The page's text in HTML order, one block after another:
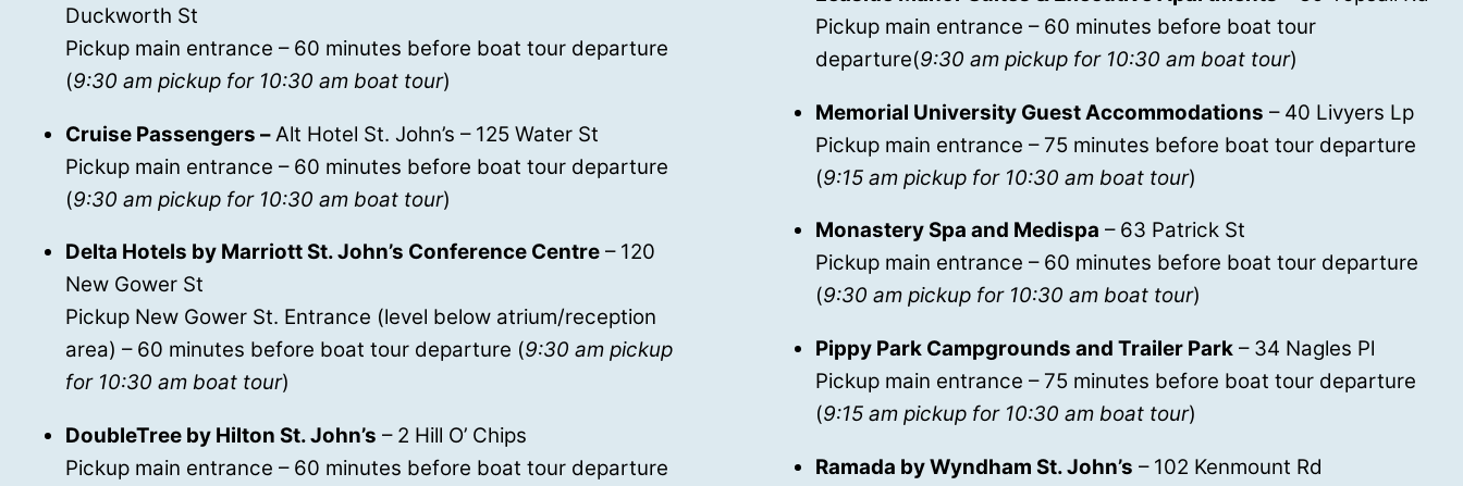
Duckworth St
Pickup main entrance – 60 minutes before boat tour departure
(9:30 am pickup for 10:30 am boat tour)
Cruise Passengers –Alt Hotel St. John’s – 125 Water St
Pickup main entrance – 60 minutes before boat tour departure
(9:30 am pickup for 10:30 am boat tour)
Delta Hotels by Marriott St. John’s Conference Centre– 120
New Gower St
Pickup New Gower St. Entrance (level below atrium/reception
area) – 60 minutes before boat tour departure (9:30 am pickup
for 10:30 am boat tour)
DoubleTree by Hilton St. John’s – 2 Hill O’ Chips
Pickup main entrance – 60 minutes before boat tour departure
Pickup main entrance – 60 minutes before boat tour
departure(9:30 am pickup for 10:30 am boat tour)
Memorial University Guest Accommodations – 40 Livyers Lp
Pickup main entrance – 75 minutes before boat tour departure
(9:15 am pickup for 10:30 am boat tour)
Monastery Spa and Medispa – 63 Patrick St
Pickup main entrance – 60 minutes before boat tour departure
(9:30 am pickup for 10:30 am boat tour)
Pippy Park Campgrounds and Trailer Park– 34 Nagles Pl
Pickup main entrance – 75 minutes before boat tour departure
(9:15 am pickup for 10:30 am boat tour)
Ramada by Wyndham St. John’s – 102 Kenmount Rd